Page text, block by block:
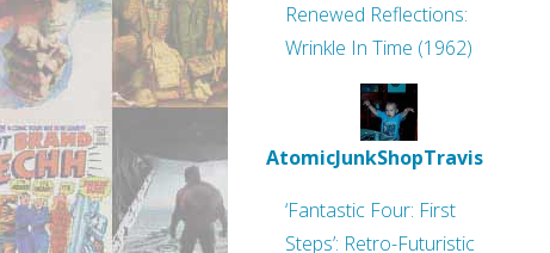
Renewed Reflections:
Wrinkle In Time (1962)
AtomicJunkShopTravis
‘Fantastic Four: First
Steps’: Retro-Futuristic